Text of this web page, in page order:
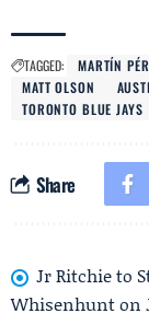
TAGGED: MARTÍN
MATT OLSON
TORONTO BLUE JAYS
Share
Jr Ritchie to
Whisenhunt on